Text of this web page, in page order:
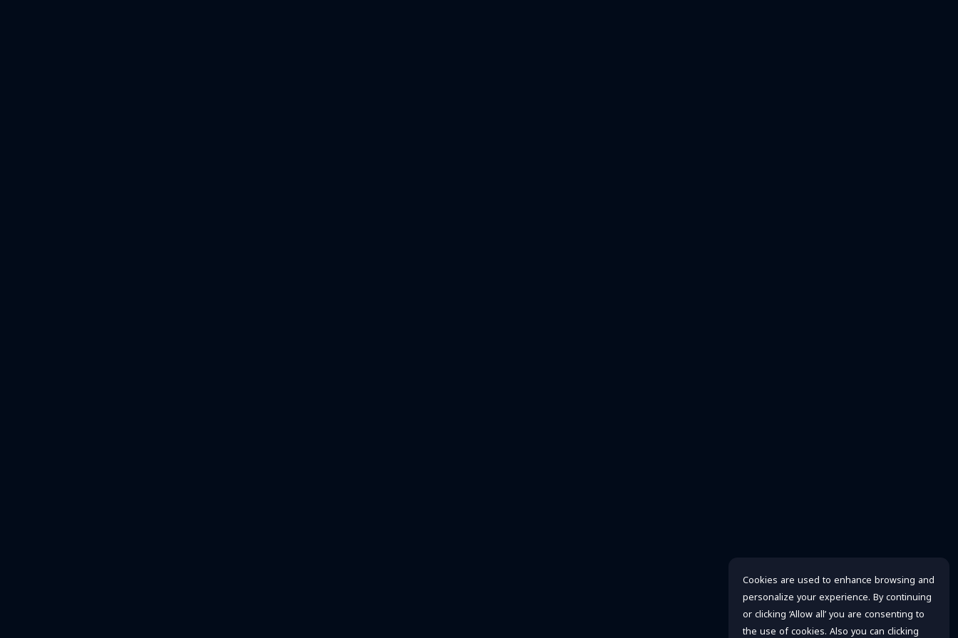
Cookies are used to enhance browsing and
personalize your experience. By continuing
or clicking ‘Allow all’ you are consenting to
the use of cookies. Also you can clicking